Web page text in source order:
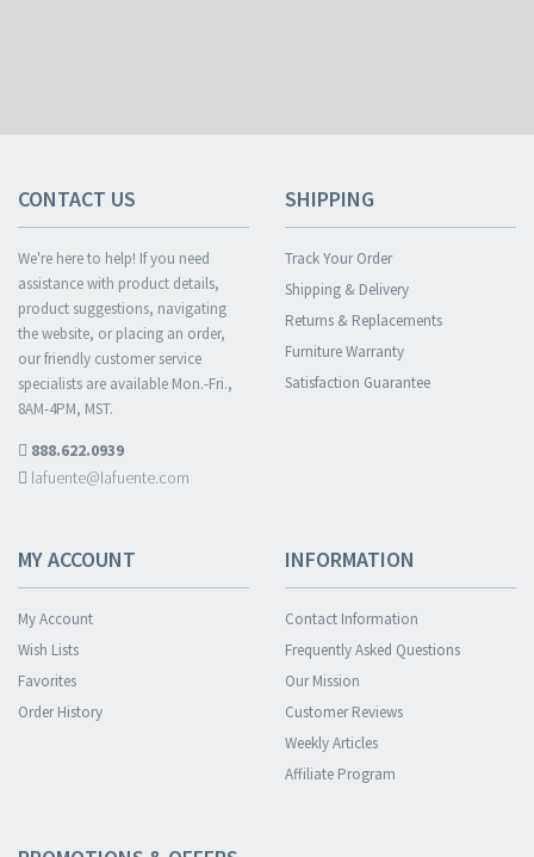
CONTACT US
We're here to help! If you need
assistance with product details,
product suggestions, navigating
the website, or placing an order,
our friendly customer service
specialists are available Mon.-Fri.,
8AM-4PM, MST.
888.622.0939
lafuente@lafuente.com
SHIPPING
Track Your Order
Shipping & Delivery
Returns & Replacements
Furniture Warranty
Satisfaction Guarantee
MY ACCOUNT
My Account
Wish Lists
Favorites
Order History
INFORMATION
Contact Information
Frequently Asked Questions
Our Mission
Customer Reviews
Weekly Articles
Affiliate Program